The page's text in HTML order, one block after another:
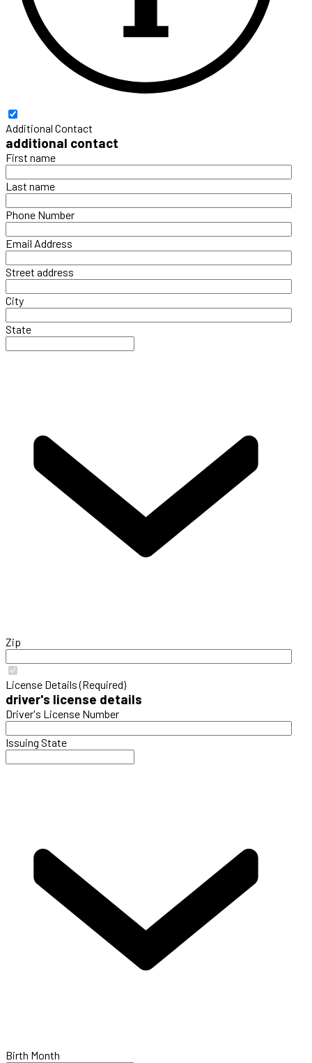
Additional Contact
additional contact
First name
Last name
Phone Number
Email Address
Street address
City
State
Zip
License Details (Required)
driver's license details
Driver's License Number
Issuing State
Birth Month